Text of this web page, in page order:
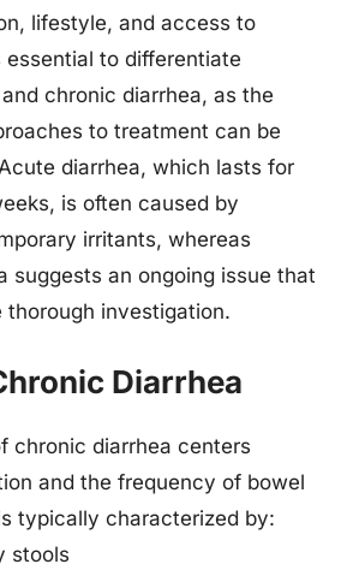
lifestyle, and access to
essential to differentiate
chronic diarrhea, as the
to treatment can be
diarrhea, which lasts for
is often caused by
irritants, whereas
suggests an ongoing issue that
thorough investigation.
Diarrhea
chronic diarrhea centers
and the frequency of bowel
typically characterized by:
stools